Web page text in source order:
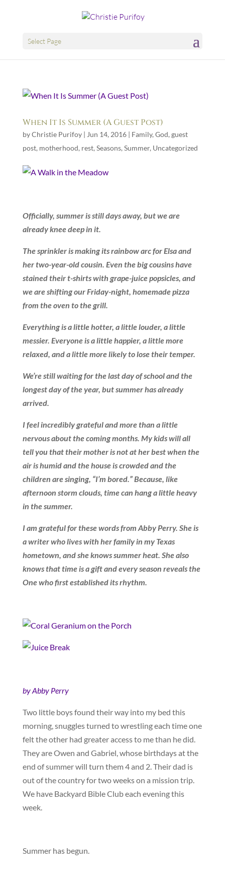
Select Page
When It Is Summer (A Guest Post)
byChristie Purifoy| Jun 14, 2016| Family, God, guest
post, motherhood, rest, Seasons, Summer, Uncategorized
Officially, summer is still days away, but we are
already knee deep in it.
The sprinkler is making its rainbow arc for Elsa and
her two-year-old cousin. Even the big cousins have
stained their t-shirts with grape-juice popsicles, and
we are shifting our Friday-night, homemade pizza
from the oven to the grill.
Everything is a little hotter, a little louder, a little
messier. Everyone is a little happier, a little more
relaxed, and a little more likely to lose their temper.
We’re still waiting for the last day of school and the
longest day of the year, but summer has already
arrived.
I feel incredibly grateful and more than a little
nervous about the coming months. My kids will all
tell you that their mother is not at her best when the
air is humid and the house is crowded and the
children are singing, “I’m bored.” Because, like
afternoon storm clouds, time can hang a little heavy
in the summer.
I am grateful for these words from Abby Perry. She is
a writer who lives with her family in my Texas
hometown, and she knows summer heat. She also
knows that time is a gift and every season reveals the
One who first established its rhythm.
by Abby Perry
Two little boys found their way into my bed this
morning, snuggles turned to wrestling each time one
felt the other had greater access to me than he did.
They are Owen and Gabriel, whose birthdays at the
end of summer will turn them 4 and 2. Their dad is
out of the country for two weeks on a mission trip.
We have Backyard Bible Club each evening this
week.
Summer has begun.